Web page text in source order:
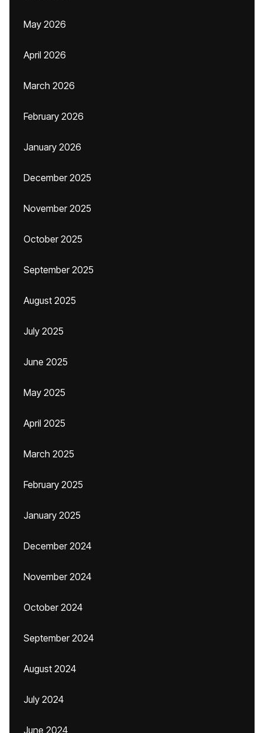
May 2026
April 2026
March 2026
February 2026
January 2026
December 2025
November 2025
October 2025
September 2025
August 2025
July 2025
June 2025
May 2025
April 2025
March 2025
February 2025
January 2025
December 2024
November 2024
October 2024
September 2024
August 2024
July 2024
June 2024